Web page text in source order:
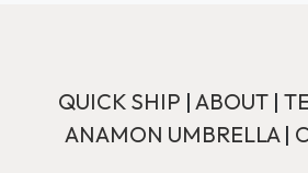
QUICK SHIP | ABOUT|
ANAMON UMBRELLA|